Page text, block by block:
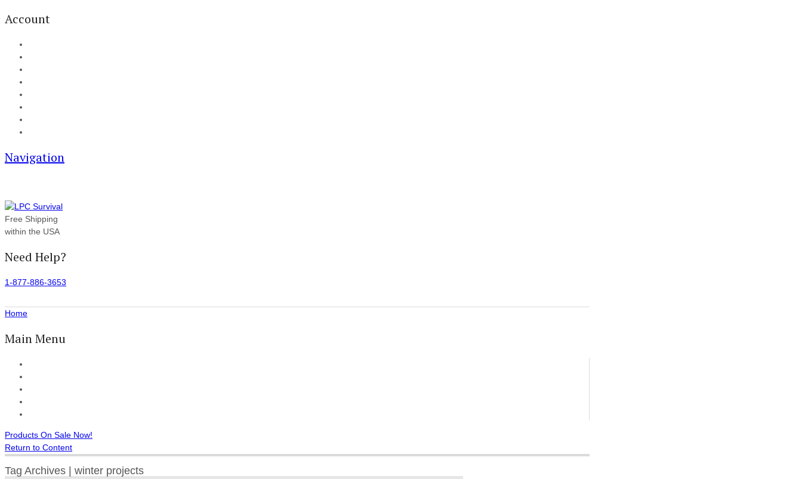
Account
Navigation
Free Shipping
within the USA
Need Help?
1-877-886-3653
Home
Main Menu
Products On Sale Now!
Return to Content
Tag Archives | winter projects